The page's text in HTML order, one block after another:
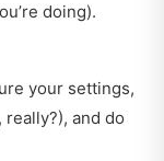
doing).
your settings,
and do